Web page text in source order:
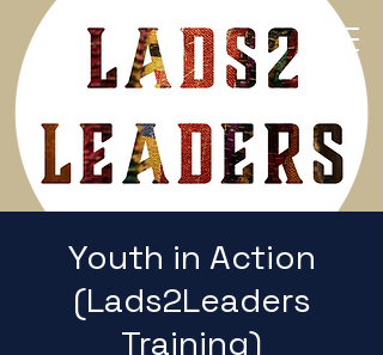
Return to Home Page
Youth in Action
(Lads2Leaders
Training)